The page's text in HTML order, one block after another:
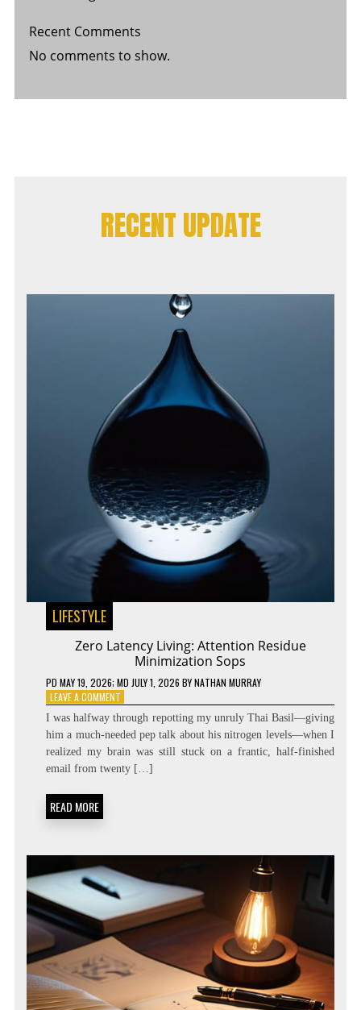
Recent Comments
No comments to show.
RECENT UPDATE
LIFESTYLE
Zero Latency Living: Attention Residue
Minimization Sops
PD MAY 19, 2026; MD JULY 1, 2026 BYNATHAN MURRAY
LEAVE A COMMENTON
LATENCY
LIVING:
ATTENTION
RESIDUE
I was halfway through repotting my unruly Thai Basil—giving
him a much-needed pep talk about his nitrogen levels—when I
realized my brain was still stuck on a frantic, half-finished
email from twenty […]
READ MORE